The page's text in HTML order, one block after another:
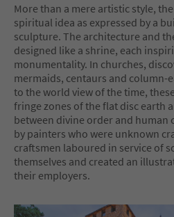
More than a mere artistic style,
spiritual idea as expressed by a
sculpture. The architecture and
designed like a shrine, each
monumentality. In churches,
mermaids, centaurs and column-
to the world view of the time,
fringe zones of the flat disc earth
between divine order and human
by painters who were unknown
craftsmen laboured in service of
themselves and created an
their employers.